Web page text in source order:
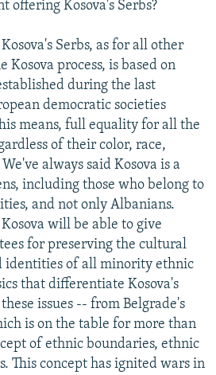
offering Kosova's Serbs?
Serbs, as for all other
Kosova process, is based on
during the last
democratic societies
means, full equality for all the
of their color, race,
always said Kosova is a
including those who belong to
and not only Albanians.
will be able to give
for preserving the cultural
identities of all minority ethnic
that differentiate Kosova's
issues -- from Belgrade's
is on the table for more than
of ethnic boundaries, ethnic
This concept has ignited wars in